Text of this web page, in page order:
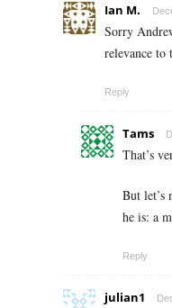
Ian M.
Sorry
relevance to
Reply
Tams
That’s
But let’s
he is: a
Reply
julian1